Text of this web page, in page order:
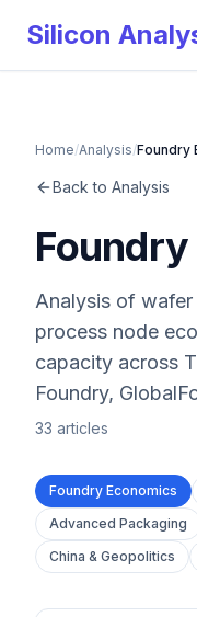
Silicon
Home/Analysis/Foundry
Back to Analysis
Analysis of
process node
capacity across
Foundry,
33 articles
Foundry Economics
Advanced Packaging
China & Geopolitics